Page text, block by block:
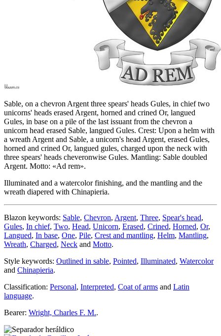
Sable, on a chevron Argent three spears' heads Gules, in chief two
unicorns' heads erased Argent, horned and crined Or, langued
Gules, in base on a pile of the last issuant from the chevron a
unicorn head erased Sable, langued Gules. Crest: Upon a helm with
a wreath Argent and Sable, a unicorn's head Argent, erased Gules,
horned and crined Or, langued gules, charged upon the neck with
three spears' heads cheveronwise Gules. Mantling: Sable doubled
Argent. Motto: «Ad rem».
Illuminated and a watercolor finishing, and the mantling and the
wreath diapered with Chinapieria.
Blazon keywords: Sable, Chevron, Argent, Three, Spear's head,
Gules, In chief, Two, Head, Unicorn, Erased, Crined, Horned, Or,
Langued, In base, One, Pile, Crest and mantling, Helm, Mantling,
Wreath, Charged, Neck and Motto.
Style keywords: Outlined in sable, Pointed, Illuminated, Watercolor
and Chinapieria.
Classification: Personal, Interpreted, Coat of arms and Latin
language.
Bearer: Wright, Charles F. M..